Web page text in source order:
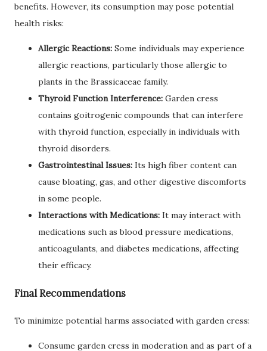
benefits. However, its consumption may pose potential
health risks:
Allergic Reactions: Some individuals may experience
allergic reactions, particularly those allergic to
plants in the Brassicaceae family.
Thyroid Function Interference: Garden cress
contains goitrogenic compounds that can interfere
with thyroid function, especially in individuals with
thyroid disorders.
Gastrointestinal Issues: Its high fiber content can
cause bloating, gas, and other digestive discomforts
in some people.
Interactions with Medications: It may interact with
medications such as blood pressure medications,
anticoagulants, and diabetes medications, affecting
their efficacy.
Final Recommendations
To minimize potential harms associated with garden cress:
Consume garden cress in moderation and as part of a